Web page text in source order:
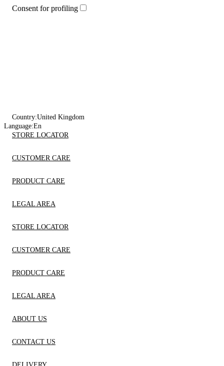
Consent for profiling
Country:United Kingdom
Language:En
STORE LOCATOR
CUSTOMER CARE
PRODUCT CARE
LEGAL AREA
STORE LOCATOR
CUSTOMER CARE
PRODUCT CARE
LEGAL AREA
ABOUT US
CONTACT US